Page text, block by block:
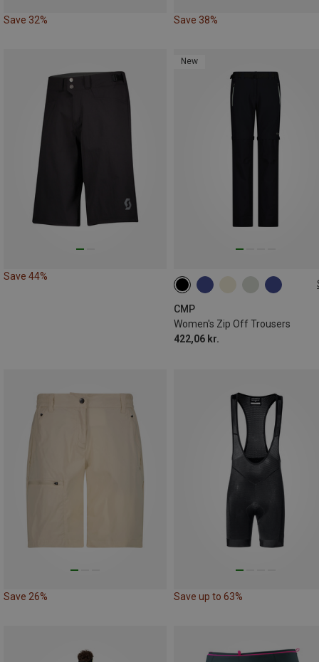
Save 32% Save 38%
Save 44%
New
CMP
Women's Zip Off Trousers
422,06 kr.
Save 26% Save up to 63%